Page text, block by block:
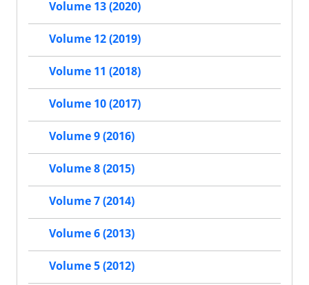
Volume 13 (2020)
Volume 12 (2019)
Volume 11 (2018)
Volume 10 (2017)
Volume 9 (2016)
Volume 8 (2015)
Volume 7 (2014)
Volume 6 (2013)
Volume 5 (2012)